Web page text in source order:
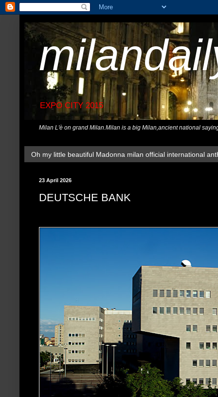
EXPO CITY 2015
Milan L'è on grand Milan.Milan is a big Milan,ancient national
Oh my little beautiful Madonna milan official international
23 April 2026
DEUTSCHE BANK